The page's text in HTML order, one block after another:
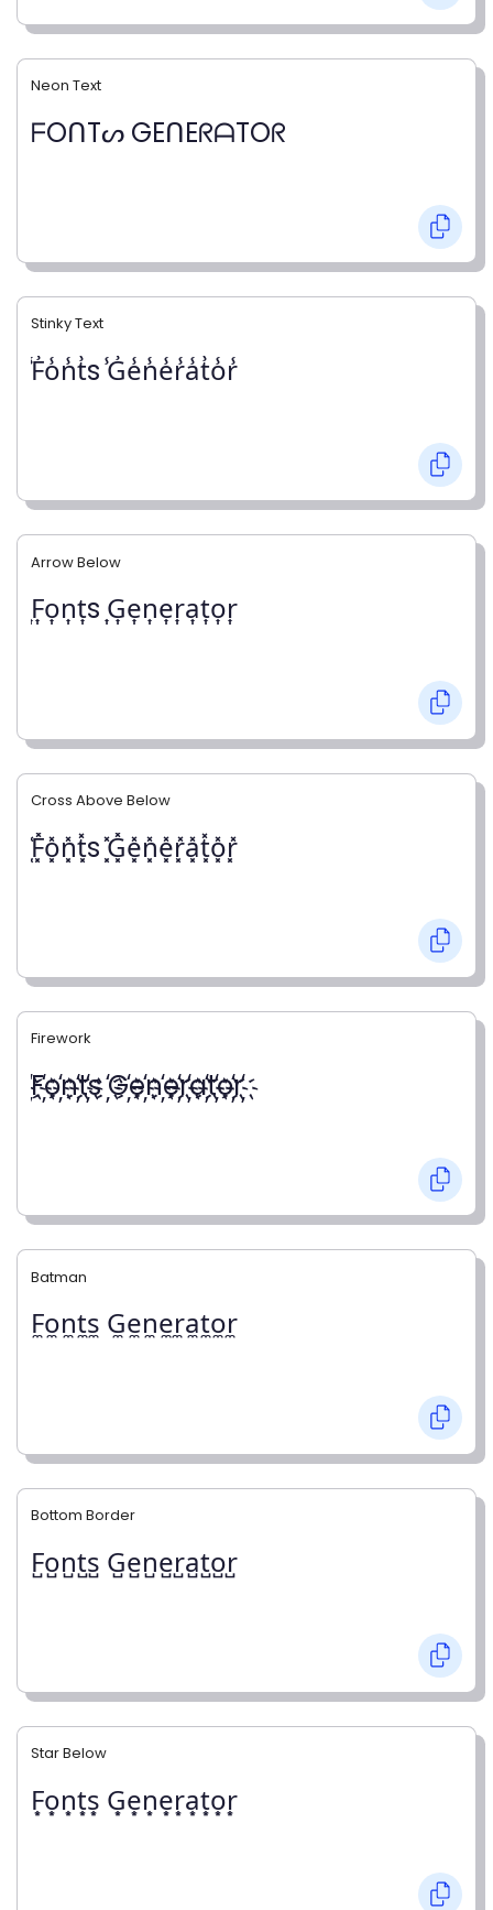
Neon Text
ᖴOᑎTᔕ GEᑎEᖇᗩTOᖇ
Stinky Text
̾F̾o̾n̾t̾s ̾G̾e̾n̾e̾r̾a̾t̾o̾r̾
Arrow Below
͎F͎o͎n͎t͎s ͎G͎e͎n͎e͎r͎a͎t͎o͎r͎
Cross Above Below
͓̽F͓̽o͓̽n͓̽t͓̽s ͓̽G͓̽e͓̽n͓̽e͓̽r͓̽a͓̽t͓̽o͓̽r͓̽
Firework
҉F҉o҉n҉t҉s ҉G҉e҉n҉e҉r҉a҉t҉o҉r҉
Batman
F̼o̼n̼t̼s̼ G̼e̼n̼e̼r̼a̼t̼o̼r̼
Bottom Border
F̺o̺n̺t̺s̺ G̺e̺n̺e̺r̺a̺t̺o̺r̺
Star Below
F͙o͙n͙t͙s͙ G͙e͙n͙e͙r͙a͙t͙o͙r͙